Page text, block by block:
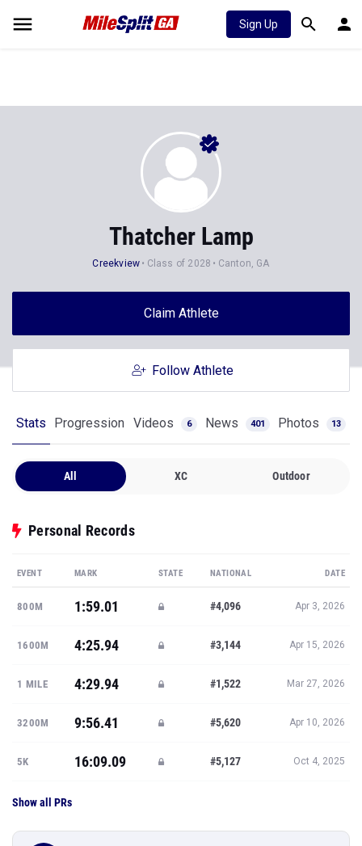
Sign Up
Thatcher Lamp
Creekview Class of 2028 Canton, GA
Claim Athlete
Follow Athlete
Stats Progression Videos 6 News 401 Photos 13
All XC Outdoor
Personal Records
EVENT MARK STATE NATIONAL DATE
800M 1:59.01 #4,096 Apr 3, 2026
1600M 4:25.94 #3,144 Apr 15, 2026
1 MILE 4:29.94 #1,522 Mar 27, 2026
3200M 9:56.41 #5,620 Apr 10, 2026
5K 16:09.09 #5,127 Oct 4, 2025
Show all PRs